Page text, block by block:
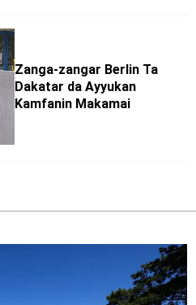
Zanga-zangar Berlin Ta
Dakatar da Ayyukan
Kamfanin Makamai